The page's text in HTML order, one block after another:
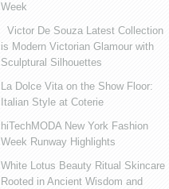
Week
Victor De Souza Latest Collection
is Modern Victorian Glamour with
Sculptural Silhouettes
La Dolce Vita on the Show Floor:
Italian Style at Coterie
hiTechMODA New York Fashion
Week Runway Highlights
White Lotus Beauty Ritual Skincare
Rooted in Ancient Wisdom and